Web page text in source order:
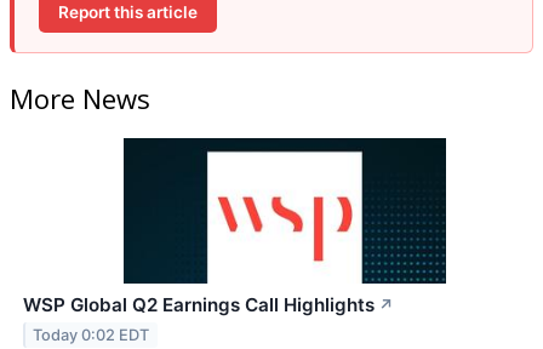
Report this article
More News
WSP Global Q2 Earnings Call Highlights ↗
Today 0:02 EDT